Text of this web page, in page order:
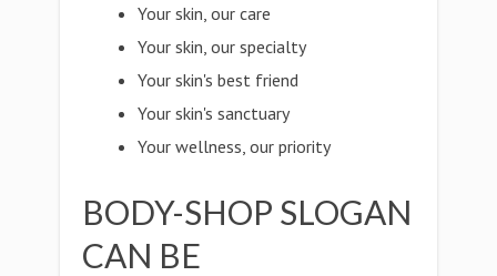
Your skin, our care
Your skin, our specialty
Your skin's best friend
Your skin's sanctuary
Your wellness, our priority
BODY-SHOP SLOGAN
CAN BE